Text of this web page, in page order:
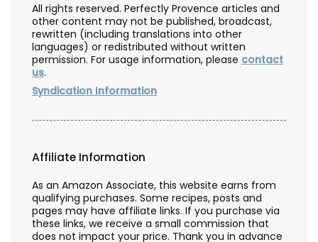
All rights reserved. Perfectly Provence articles and
other content may not be published, broadcast,
rewritten (including translations into other
languages) or redistributed without written
permission. For usage information, please contact
us.
Syndication Information
Affiliate Information
As an Amazon Associate, this website earns from
qualifying purchases. Some recipes, posts and
pages may have affiliate links. If you purchase via
these links, we receive a small commission that
does not impact your price. Thank you in advance